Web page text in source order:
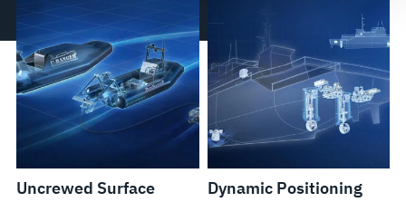
Uncrewed Surface
Dynamic Positioning